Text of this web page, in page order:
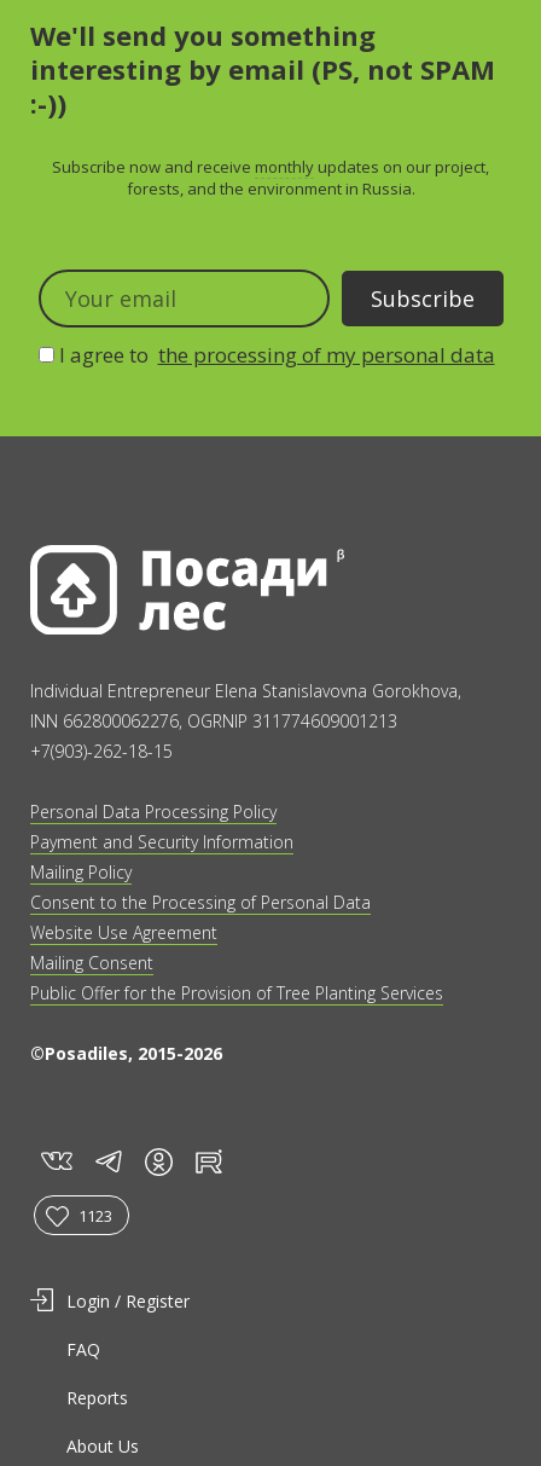
We'll send you something
interesting by email (PS, not SPAM
:-))
Subscribe now and receive monthly updates on our project,
forests, and the environment in Russia.
I agree to the processing of my personal data
Individual Entrepreneur Elena Stanislavovna Gorokhova,
INN 662800062276, OGRNIP 311774609001213
+7(903)-262-18-15
Personal Data Processing Policy
Payment and Security Information
Mailing Policy
Consent to the Processing of Personal Data
Website Use Agreement
Mailing Consent
Public Offer for the Provision of Tree Planting Services
©Posadiles, 2015-2026
vk tg in rt
1123
Login / Register
About Us
Reports
FAQ